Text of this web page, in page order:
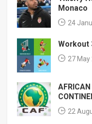
Monaco
24
Workout
27 May
AFRICAN
22